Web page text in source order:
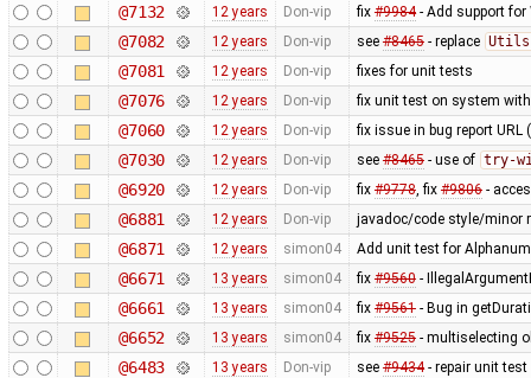
@7132 12 years Don-vip fix #9984- Add support for
@7082 12 years Don-vip see #8465- replace
@7081 12 years Don-vip fixes for unit tests
@7076 12 years Don-vip fix unit test on system
@7060 12 years Don-vip fix issue in bug report
@7030 12 years Don-vip see #8465- use of try-
@6920 12 years Don-vip fix #9778, fix #9806-
@6881 12 years Don-vip javadoc/code style/minor
@6871 12 years simon04 Add unit test for
@6671 13 years simon04 fix #9560-
@6661 13 years simon04 fix #9561- Bug in
@6652 13 years simon04 fix #9525- multiselecting
@6483 13 years Don-vip see #9434- repair unit test